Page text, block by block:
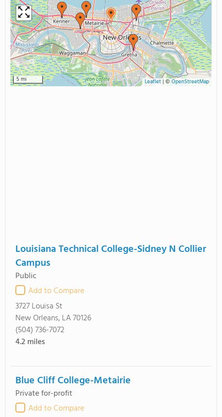
5 mi Leaflet|©OpenStreetMap
Louisiana Technical College-Sidney N Collier
Campus
Public
Add to Compare
3727 Louisa St
New Orleans, LA 70126
(504) 736-7072
4.2miles
Blue Cliff College-Metairie
Private for-profit
Add to Compare